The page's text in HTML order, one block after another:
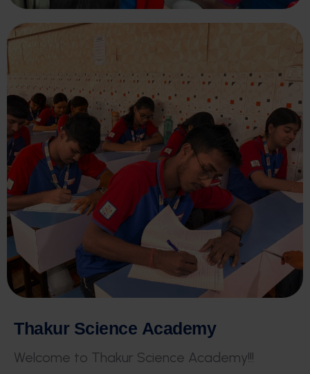
Thakur Science Academy
Welcome to Thakur Science Academy!!!